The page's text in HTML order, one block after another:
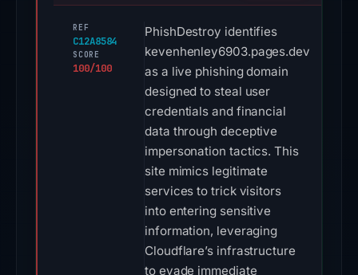
REF
C12A8584
SCORE
100/100
PhishDestroy identifies
kevenhenley6903.pages.dev
as a live phishing domain
designed to steal user
credentials and financial
data through deceptive
impersonation tactics. This
site mimics legitimate
services to trick visitors
into entering sensitive
information, leveraging
Cloudflare’s infrastructure
to evade immediate